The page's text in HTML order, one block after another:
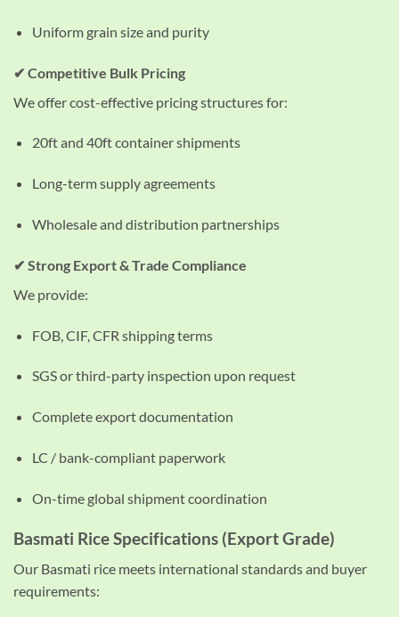
Uniform grain size and purity
✔ Competitive Bulk Pricing
We offer cost-effective pricing structures for:
20ft and 40ft container shipments
Long-term supply agreements
Wholesale and distribution partnerships
✔ Strong Export & Trade Compliance
We provide:
FOB, CIF, CFR shipping terms
SGS or third-party inspection upon request
Complete export documentation
LC / bank-compliant paperwork
On-time global shipment coordination
Basmati Rice Specifications (Export Grade)
Our Basmati rice meets international standards and buyer
requirements: